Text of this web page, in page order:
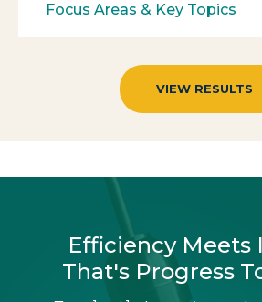
Focus Areas & Key Topics
Efficiency Meets
That's Progress